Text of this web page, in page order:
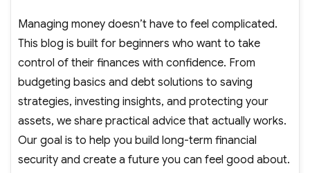
Managing money doesn’t have to feel complicated.
This blog is built for beginners who want to take
control of their finances with confidence. From
budgeting basics and debt solutions to saving
strategies, investing insights, and protecting your
assets, we share practical advice that actually works.
Our goal is to help you build long-term financial
security and create a future you can feel good about.